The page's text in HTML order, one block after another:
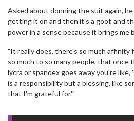
Asked about donning the suit again,
getting it on and then it's a goof, and
power in a sense because it brings me
"It really does, there's so much affinity
so much to so many people, that once
lycra or spandex goes away you're
is a responsibility but a blessing, like
that I'm grateful for.'"